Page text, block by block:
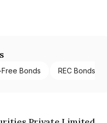
Bonds REC Bonds